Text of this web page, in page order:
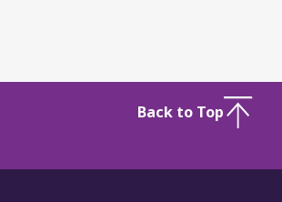
Back to Top